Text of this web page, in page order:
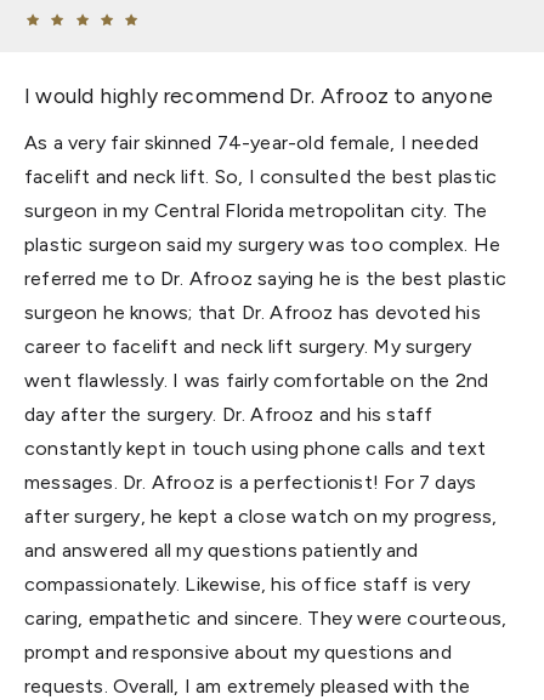
I would highly recommend Dr. Afrooz to anyone
As a very fair skinned 74-year-old female, I needed
facelift and neck lift. So, I consulted the best plastic
surgeon in my Central Florida metropolitan city. The
plastic surgeon said my surgery was too complex. He
referred me to Dr. Afrooz saying he is the best plastic
surgeon he knows; that Dr. Afrooz has devoted his
career to facelift and neck lift surgery. My surgery
went flawlessly. I was fairly comfortable on the 2nd
day after the surgery. Dr. Afrooz and his staff
constantly kept in touch using phone calls and text
messages. Dr. Afrooz is a perfectionist! For 7 days
after surgery, he kept a close watch on my progress,
and answered all my questions patiently and
compassionately. Likewise, his office staff is very
caring, empathetic and sincere. They were courteous,
prompt and responsive about my questions and
requests. Overall, I am extremely pleased with the